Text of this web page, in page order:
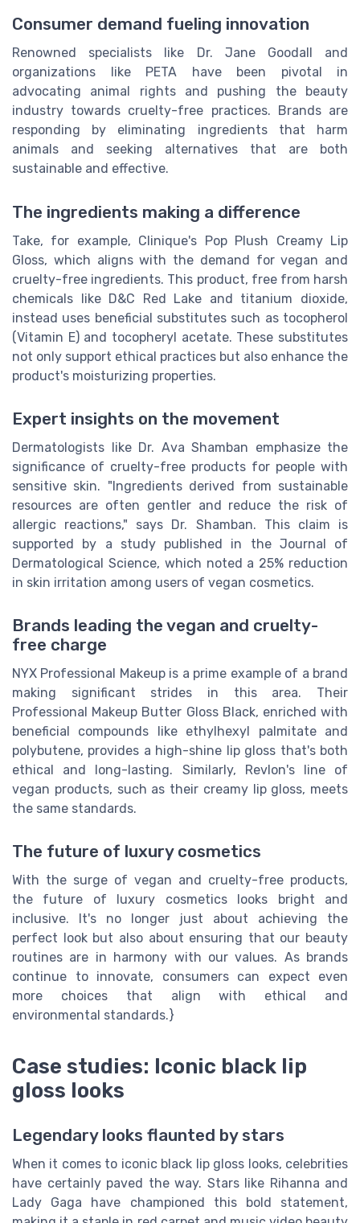
Consumer demand fueling innovation
Renowned specialists like Dr. Jane Goodall and
organizations like PETA have been pivotal in
advocating animal rights and pushing the beauty
industry towards cruelty-free practices. Brands are
responding by eliminating ingredients that harm
animals and seeking alternatives that are both
sustainable and effective.
The ingredients making a difference
Take, for example, Clinique's Pop Plush Creamy Lip
Gloss, which aligns with the demand for vegan and
cruelty-free ingredients. This product, free from harsh
chemicals like D&C Red Lake and titanium dioxide,
instead uses beneficial substitutes such as tocopherol
(Vitamin E) and tocopheryl acetate. These substitutes
not only support ethical practices but also enhance the
product's moisturizing properties.
Expert insights on the movement
Dermatologists like Dr. Ava Shamban emphasize the
significance of cruelty-free products for people with
sensitive skin. "Ingredients derived from sustainable
resources are often gentler and reduce the risk of
allergic reactions," says Dr. Shamban. This claim is
supported by a study published in the Journal of
Dermatological Science, which noted a 25% reduction
in skin irritation among users of vegan cosmetics.
Brands leading the vegan and cruelty-
free charge
NYX Professional Makeup is a prime example of a brand
making significant strides in this area. Their
Professional Makeup Butter Gloss Black, enriched with
beneficial compounds like ethylhexyl palmitate and
polybutene, provides a high-shine lip gloss that's both
ethical and long-lasting. Similarly, Revlon's line of
vegan products, such as their creamy lip gloss, meets
the same standards.
The future of luxury cosmetics
With the surge of vegan and cruelty-free products,
the future of luxury cosmetics looks bright and
inclusive. It's no longer just about achieving the
perfect look but also about ensuring that our beauty
routines are in harmony with our values. As brands
continue to innovate, consumers can expect even
more choices that align with ethical and
environmental standards.}
Case studies: Iconic black lip
gloss looks
Legendary looks flaunted by stars
When it comes to iconic black lip gloss looks, celebrities
have certainly paved the way. Stars like Rihanna and
Lady Gaga have championed this bold statement,